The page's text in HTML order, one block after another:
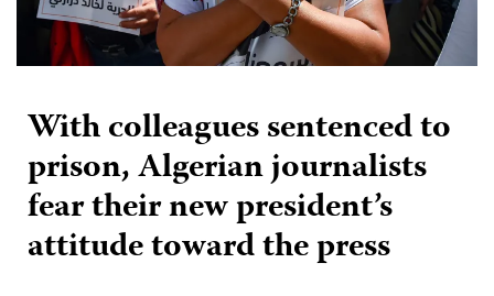
With colleagues sentenced to
prison, Algerian journalists
fear their new president’s
attitude toward the press